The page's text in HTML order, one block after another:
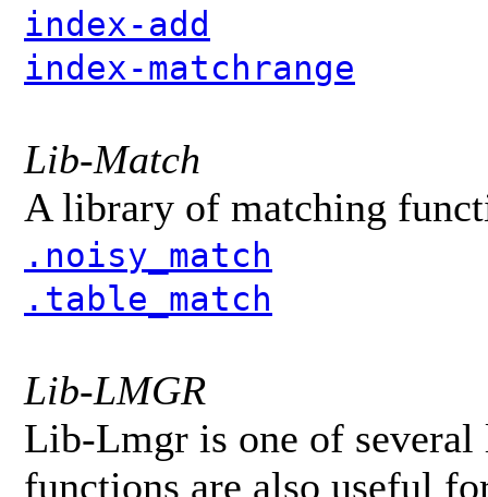
index-add
index-matchrange
Lib-Match
A library of matching
.noisy_match
.table_match
Lib-LMGR
Lib-Lmgr is one of
functions are also useful